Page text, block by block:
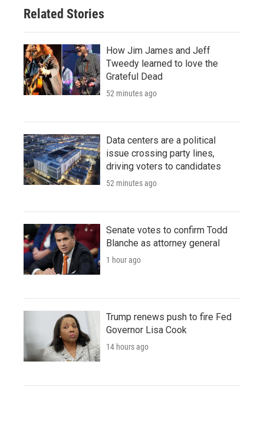
Related Stories
How Jim James and Jeff
Tweedy learned to love the
Grateful Dead
52 minutes ago
Data centers are a political
issue crossing party lines,
driving voters to candidates
52 minutes ago
Senate votes to confirm Todd
Blanche as attorney general
1 hour ago
Trump renews push to fire Fed
Governor Lisa Cook
14 hours ago